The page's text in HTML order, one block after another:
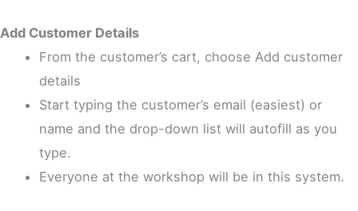
Add Customer Details
From the customer’s cart, choose Add customer
details
Start typing the customer’s email (easiest) or
name and the drop-down list will autofill as you
type.
Everyone at the workshop will be in this system.